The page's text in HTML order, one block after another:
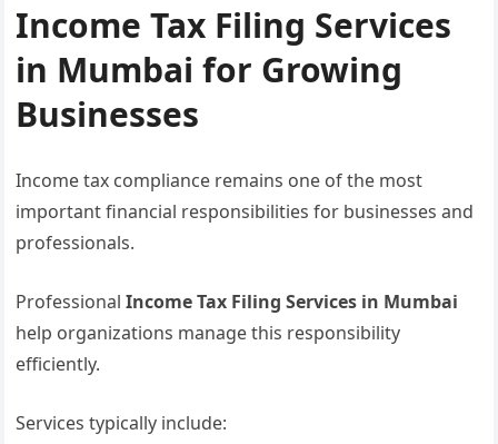
Income Tax Filing Services
in Mumbai for Growing
Businesses
Income tax compliance remains one of the most
important financial responsibilities for businesses and
professionals.
ProfessionalIncome Tax Filing Services in Mumbai
help organizations manage this responsibility
efficiently.
Services typically include: